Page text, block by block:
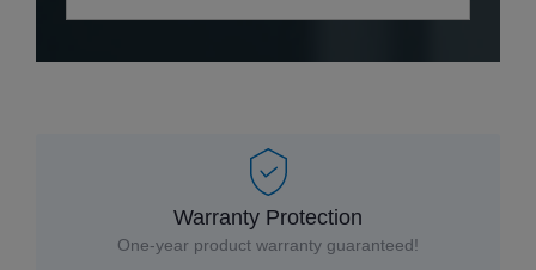
Warranty Protection
One-year product warranty guaranteed!